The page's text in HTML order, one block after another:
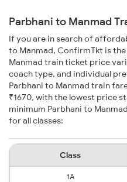
Parbhani to Manmad
If you are in search of
to Manmad, ConfirmTkt is
Manmad train ticket price
coach type, and individual
Parbhani to Manmad train
₹1670, with the lowest price
minimum Parbhani to
for all classes:
Class
1A